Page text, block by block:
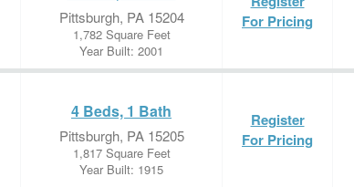
Pittsburgh, PA 15204
1,782 Square Feet
Year Built: 2001
For Pricing
4 Beds, 1 Bath
Pittsburgh, PA 15205
1,817 Square Feet
Year Built: 1915
Register
For Pricing